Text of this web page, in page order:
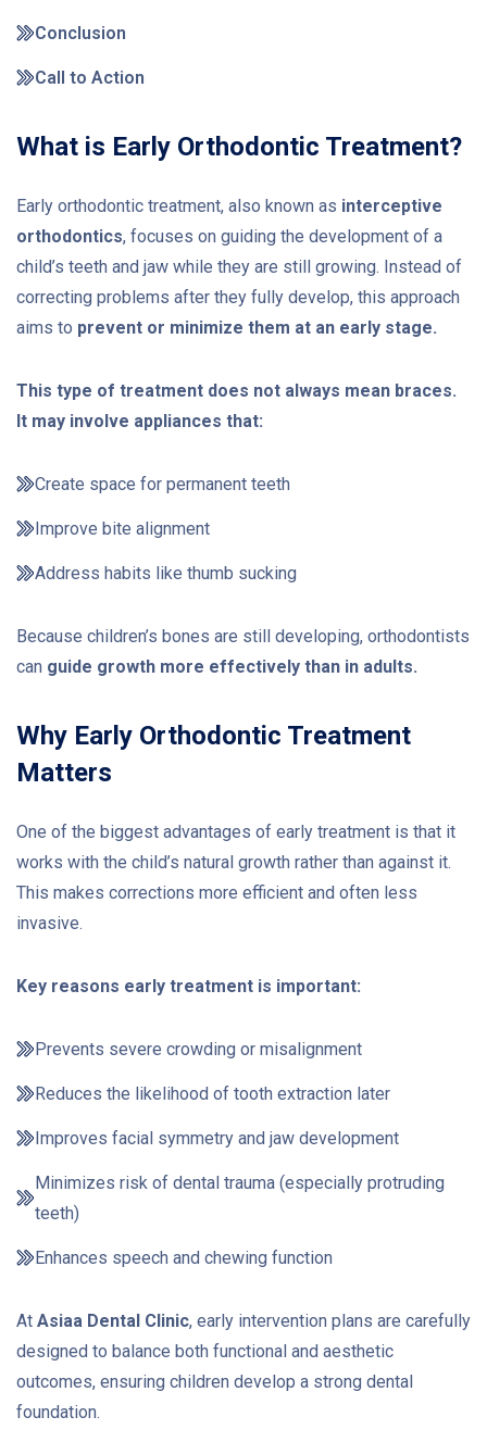
Conclusion
Call to Action
What is Early Orthodontic Treatment?
Early orthodontic treatment, also known as interceptive
orthodontics, focuses on guiding the development of a
child’s teeth and jaw while they are still growing. Instead of
correcting problems after they fully develop, this approach
aims to prevent or minimize them at an early stage.
This type of treatment does not always mean braces.
It may involve appliances that:
Create space for permanent teeth
Improve bite alignment
Address habits like thumb sucking
Because children’s bones are still developing, orthodontists
can guide growth more effectively than in adults.
Why Early Orthodontic Treatment
Matters
One of the biggest advantages of early treatment is that it
works with the child’s natural growth rather than against it.
This makes corrections more efficient and often less
invasive.
Key reasons early treatment is important:
Prevents severe crowding or misalignment
Reduces the likelihood of tooth extraction later
Improves facial symmetry and jaw development
Minimizes risk of dental trauma (especially protruding
teeth)
Enhances speech and chewing function
At Asiaa Dental Clinic, early intervention plans are carefully
designed to balance both functional and aesthetic
outcomes, ensuring children develop a strong dental
foundation.